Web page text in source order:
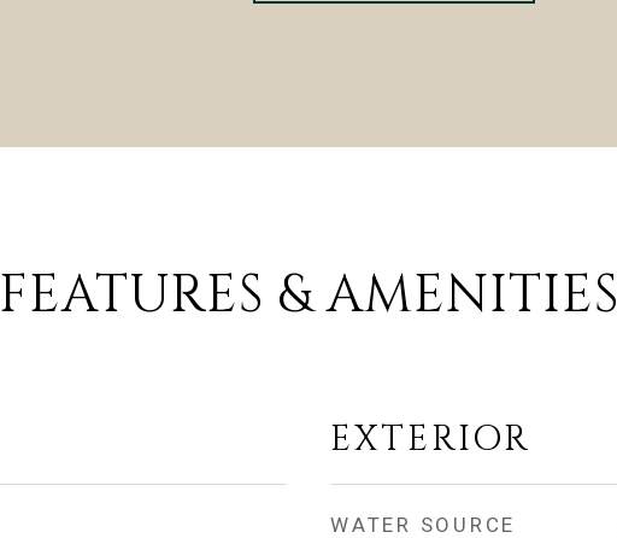
FEATURES & AMENITIES
EXTERIOR
WATER SOURCE